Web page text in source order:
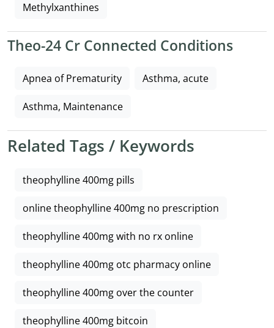
Methylxanthines
Theo-24 Cr Connected Conditions
Apnea of Prematurity Asthma, acute
Asthma, Maintenance
Related Tags / Keywords
theophylline 400mg pills
online theophylline 400mg no prescription
theophylline 400mg with no rx online
theophylline 400mg otc pharmacy online
theophylline 400mg over the counter
theophylline 400mg bitcoin